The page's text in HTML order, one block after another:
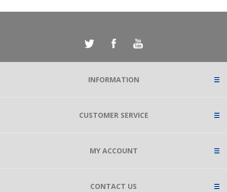
INFORMATION
CUSTOMER SERVICE
MY ACCOUNT
CONTACT US